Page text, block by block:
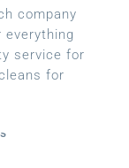
company
service for
for